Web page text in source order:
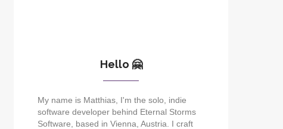
Hello 🤗
My name is Matthias, I'm the solo, indie
software developer behind Eternal Storms
Software, based in Vienna, Austria. I craft